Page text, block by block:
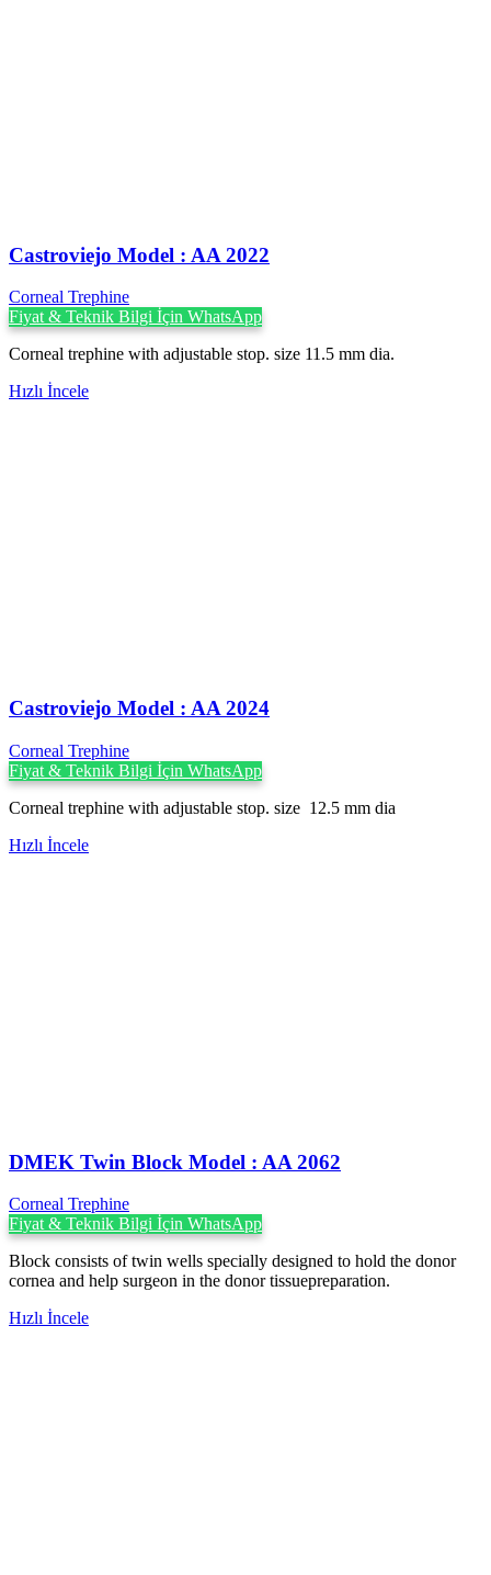
Castroviejo Model : AA 2022
Corneal Trephine
Fiyat & Teknik Bilgi İçin WhatsApp
Corneal trephine with adjustable stop. size 11.5 mm dia.
Hızlı İncele
Castroviejo Model : AA 2024
Corneal Trephine
Fiyat & Teknik Bilgi İçin WhatsApp
Corneal trephine with adjustable stop. size 12.5 mm dia
Hızlı İncele
DMEK Twin Block Model : AA 2062
Corneal Trephine
Fiyat & Teknik Bilgi İçin WhatsApp
Block consists of twin wells specially designed to hold the donor
cornea and help surgeon in the donor tissuepreparation.
Hızlı İncele